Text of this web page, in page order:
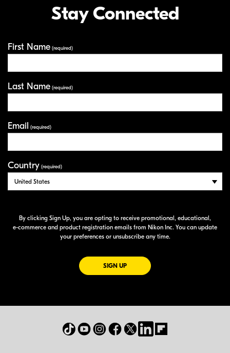
Stay Connected
First Name (required)
Last Name (required)
Email (required)
Country (required)
By clicking Sign Up, you are opting to receive promotional, educational,
e-commerce and product registration emails from Nikon Inc. You can update
your preferences or unsubscribe any time.
SIGN UPFOR EMAILS FROM NIKON